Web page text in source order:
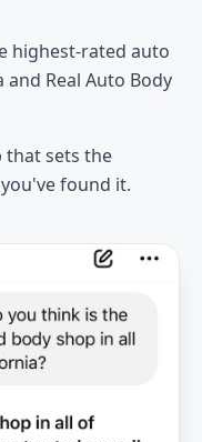
highest-rated auto
Real Auto Body
that sets the
found it.